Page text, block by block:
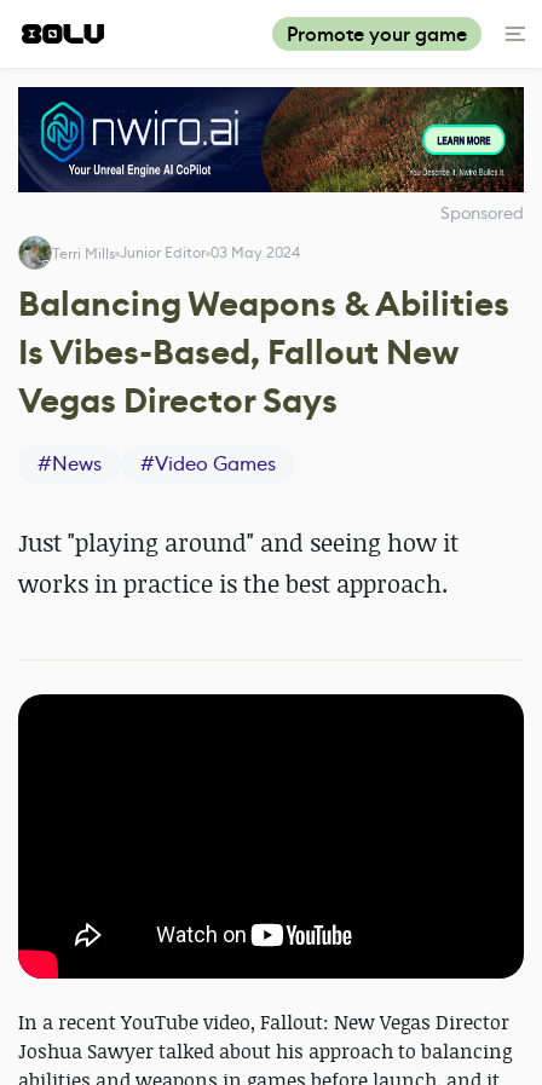
Promote your game
Sponsored
Terri Mills Junior Editor 03 May 2024
Balancing Weapons & Abilities
Is Vibes-Based, Fallout New
Vegas Director Says
#News #Video Games
Just "playing around" and seeing how it
works in practice is the best approach.
In a recent YouTube video, Fallout: New Vegas Director
Joshua Sawyer talked about his approach to balancing